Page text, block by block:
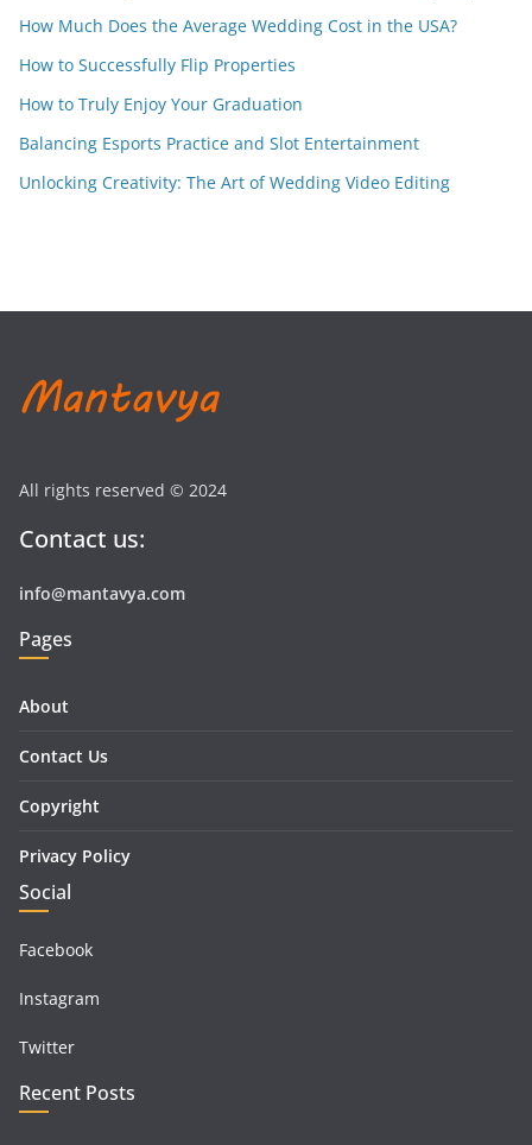
How Much Does the Average Wedding Cost in the USA?
How to Successfully Flip Properties
How to Truly Enjoy Your Graduation
Balancing Esports Practice and Slot Entertainment
Unlocking Creativity: The Art of Wedding Video Editing
All rights reserved © 2024
Contact us:
info@mantavya.com
Pages
About
Contact Us
Copyright
Privacy Policy
Social
Facebook
Instagram
Twitter
Recent Posts